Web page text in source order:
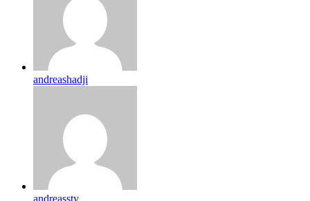
andreashadji